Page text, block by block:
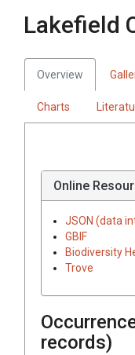
Lakefield
Overview
Charts
Online
JSON (data
GBIF
Biodiversity
Trove
records)